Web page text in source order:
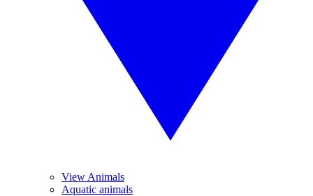
View Animals
Aquatic animals